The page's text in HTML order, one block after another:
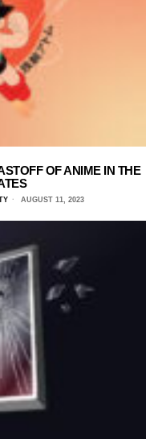
OF ANIME IN THE
AUGUST 11, 2023